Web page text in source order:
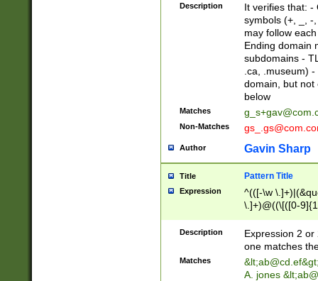
Description
It verifies that: -
symbols (+, _, -
may follow
Ending domain
subdomains -
.ca, .museum)
domain, but not
below
Matches
Non-Matches
Author Gavin Sharp
Title Pattern Title
Expression
^(([-\w
\.]+)@((\[([0-
{2,4}))&gt;$
Description
Expression 2
one matches
Matches &lt;ab@cd.ef
A. jones